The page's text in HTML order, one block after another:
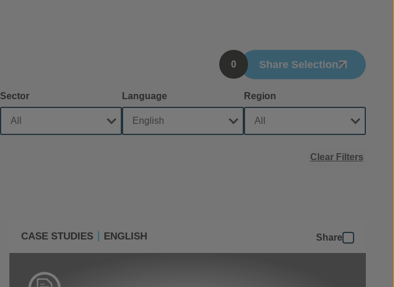
0 Share Selection
Sector Language Region
Clear Filters
CASE STUDIES ENGLISH Share